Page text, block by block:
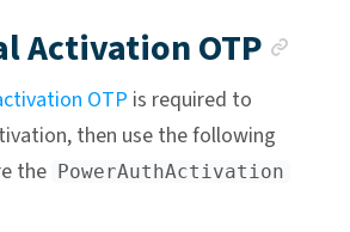
Activation OTP
OTP is required to
then use the following
the PowerAuthActivation